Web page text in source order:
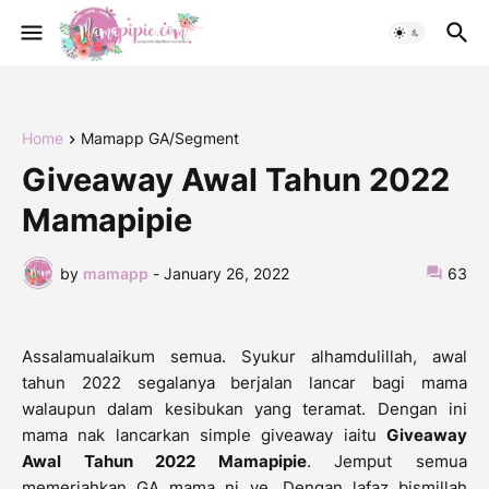
Home Mamapp GA/Segment
Giveaway Awal Tahun 2022
Mamapipie
by mamapp - January 26, 2022 63
Assalamualaikum semua. Syukur alhamdulillah, awal
tahun 2022 segalanya berjalan lancar bagi mama
walaupun dalam kesibukan yang teramat. Dengan ini
mama nak lancarkan simple giveaway iaitu Giveaway
Awal Tahun 2022 Mamapipie. Jemput semua